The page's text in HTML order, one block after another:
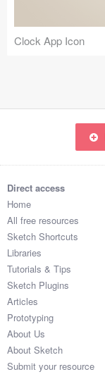
Clock App Icon
Direct access
Home
All free resources
Sketch Shortcuts
Libraries
Tutorials & Tips
Sketch Plugins
Articles
Prototyping
About Us
About Sketch
Submit your resource